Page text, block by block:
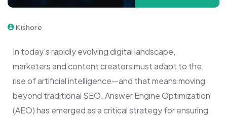
Kishore
In today’s rapidly evolving digital landscape,
marketers and content creators must adapt to the
rise of artificial intelligence—and that means moving
beyond traditional SEO. Answer Engine Optimization
(AEO) has emerged as a critical strategy for ensuring